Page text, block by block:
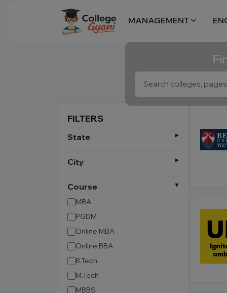
MANAGEMENT
FILTERS
State
City
Course
MBA
PGDM
Online MBA
Online BBA
B.Tech
M.Tech
MBBS